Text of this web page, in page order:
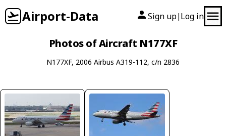
Airport-Data Sign up| Log in
Photos of Aircraft N177XF
N177XF, 2006 Airbus A319-112, c/n 2836